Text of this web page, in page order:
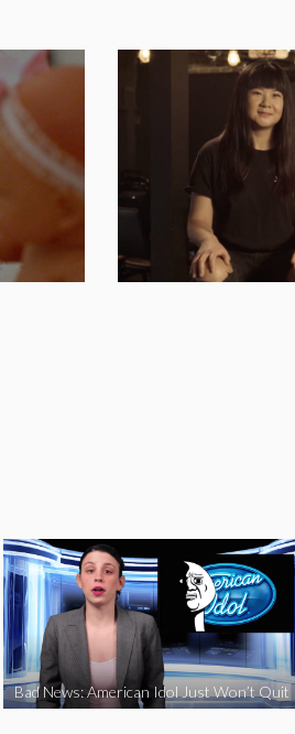
Bad News: American Idol Just Won’t Quit